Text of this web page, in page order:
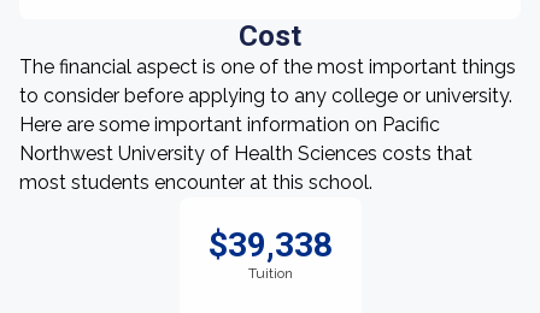
Cost
The financial aspect is one of the most important things
to consider before applying to any college or university.
Here are some important information on Pacific
Northwest University of Health Sciences costs that
most students encounter at this school.
$39,338
Tuition